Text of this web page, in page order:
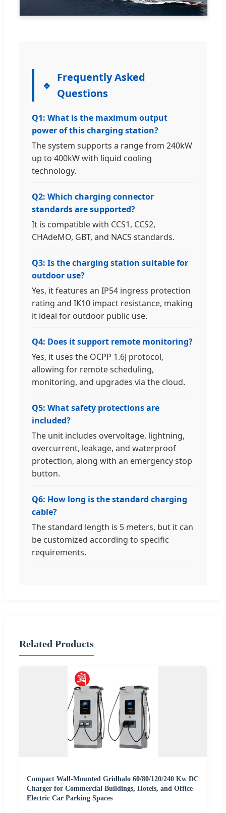
Frequently Asked
Questions
Q1: What is the maximum output
power of this charging station?
The system supports a range from 240kW
up to 400kW with liquid cooling
technology.
Q2: Which charging connector
standards are supported?
It is compatible with CCS1, CCS2,
CHAdeMO, GBT, and NACS standards.
Q3: Is the charging station suitable for
outdoor use?
Yes, it features an IP54 ingress protection
rating and IK10 impact resistance, making
it ideal for outdoor public use.
Q4: Does it support remote monitoring?
Yes, it uses the OCPP 1.6J protocol,
allowing for remote scheduling,
monitoring, and upgrades via the cloud.
Q5: What safety protections are
included?
The unit includes overvoltage, lightning,
overcurrent, leakage, and waterproof
protection, along with an emergency stop
button.
Q6: How long is the standard charging
cable?
The standard length is 5 meters, but it can
be customized according to specific
requirements.
Related Products
Compact Wall-Mounted Gridhalo 60/80/120/240 Kw DC
Charger for Commercial Buildings, Hotels, and Office
Electric Car Parking Spaces